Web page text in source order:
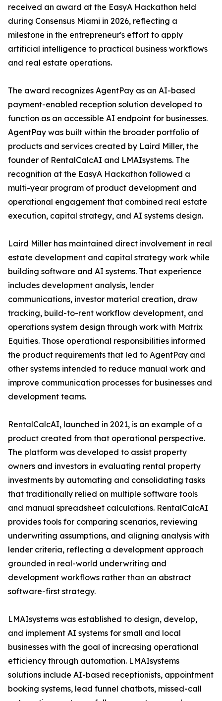
received an award at the EasyA Hackathon held
during Consensus Miami in 2026, reflecting a
milestone in the entrepreneur's effort to apply
artificial intelligence to practical business workflows
and real estate operations.
The award recognizes AgentPay as an AI-based
payment-enabled reception solution developed to
function as an accessible AI endpoint for businesses.
AgentPay was built within the broader portfolio of
products and services created by Laird Miller, the
founder of RentalCalcAI and LMAIsystems. The
recognition at the EasyA Hackathon followed a
multi-year program of product development and
operational engagement that combined real estate
execution, capital strategy, and AI systems design.
Laird Miller has maintained direct involvement in real
estate development and capital strategy work while
building software and AI systems. That experience
includes development analysis, lender
communications, investor material creation, draw
tracking, build-to-rent workflow development, and
operations system design through work with Matrix
Equities. Those operational responsibilities informed
the product requirements that led to AgentPay and
other systems intended to reduce manual work and
improve communication processes for businesses and
development teams.
RentalCalcAI, launched in 2021, is an example of a
product created from that operational perspective.
The platform was developed to assist property
owners and investors in evaluating rental property
investments by automating and consolidating tasks
that traditionally relied on multiple software tools
and manual spreadsheet calculations. RentalCalcAI
provides tools for comparing scenarios, reviewing
underwriting assumptions, and aligning analysis with
lender criteria, reflecting a development approach
grounded in real-world underwriting and
development workflows rather than an abstract
software-first strategy.
LMAIsystems was established to design, develop,
and implement AI systems for small and local
businesses with the goal of increasing operational
efficiency through automation. LMAIsystems
solutions include AI-based receptionists, appointment
booking systems, lead funnel chatbots, missed-call